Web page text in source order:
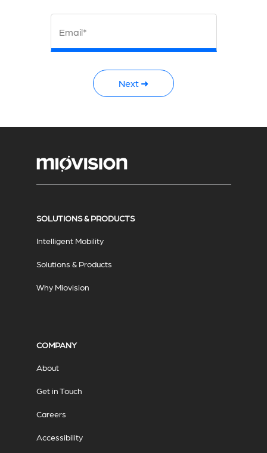
Email*
Next ➜
SOLUTIONS & PRODUCTS
Intelligent Mobility
Solutions & Products
Why Miovision
COMPANY
About
Get in Touch
Careers
Accessibility